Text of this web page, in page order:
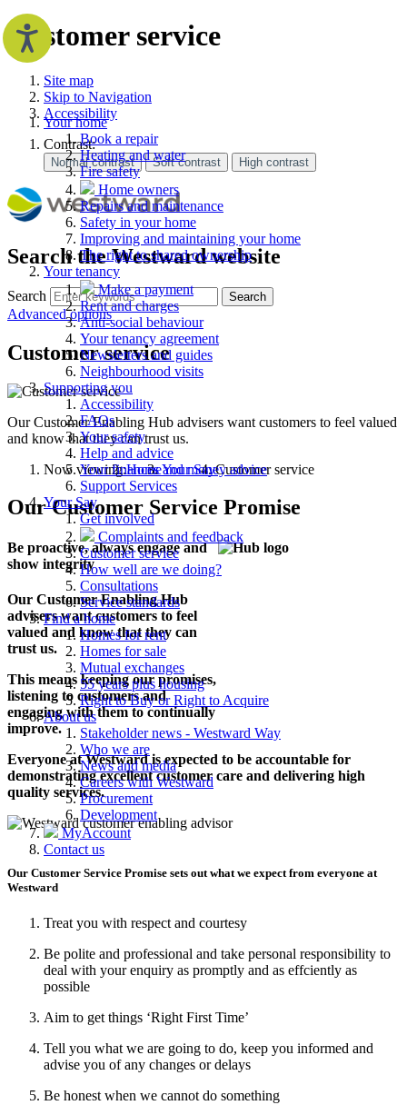
Customer service
Site map
Skip to Navigation
Accessibility
Contrast:
Your home
Book a repair
Heating and water
Fire safety
Home owners
Repairs and maintenance
Safety in your home
Improving and maintaining your home
The right to shared ownership
Your tenancy
Make a payment
Rent and charges
Anti-social behaviour
Your tenancy agreement
Newsletters and guides
Neighbourhood visits
Supporting you
Accessibility
FAQs
Your safety
Help and advice
Your finances and money advice
Support Services
Your Say
Get involved
Complaints and feedback
Customer service
How well are we doing?
Consultations
Service standards
Find a home
Homes for rent
Homes for sale
Mutual exchanges
55 years plus housing
Right to Buy or Right to Acquire
About us
Stakeholder news - Westward Way
Who we are
News and media
Careers with Westward
Procurement
Development
MyAccount
Contact us
Search the Westward website
Search Search
Advanced options
Customer service
Our Customer Enabling Hub advisers want customers to feel valued
and know that they can trust us.
Now viewing:HomeYour SayCustomer service
Our Customer Service Promise
Be proactive, always engage and
show integrity
Our Customer Enabling Hub
advisers want customers to feel
valued and know that they can
trust us.
This means keeping our promises,
listening to customers and
engaging with them to continually
improve.
Everyone at Westward is expected to be accountable for
demonstrating excellent customer care and delivering high
quality services.
Our Customer Service Promise sets out what we expect from everyone at
Westward
Treat you with respect and courtesy
Be polite and professional and take personal responsibility to
deal with your enquiry as promptly and as effciently as
possible
Aim to get things ‘Right First Time’
Tell you what we are going to do, keep you informed and
advise you of any changes or delays
Be honest when we cannot do something